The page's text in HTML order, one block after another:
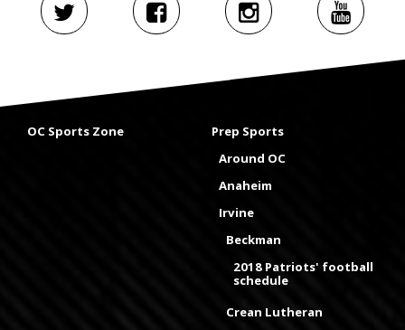
OC Sports Zone
Prep Sports
Around OC
Anaheim
Irvine
Beckman
2018 Patriots' football
schedule
Crean Lutheran